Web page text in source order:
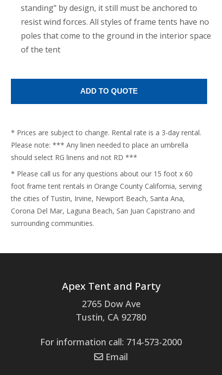
standing" by design, it still must be anchored to
resist wind forces. All styles of frame tents have no
poles that come to the ground in the interior space
of the tent
* Prices are subject to change. Rental rate is a 3-day rental.
Please note: *** Any linen needed to place an umbrella
should select RG linens and not RD ***
* Please call us for any questions about our 15 foot x 60
foot frame tent rentals in Orange County California, serving
the cities of Tustin, Irvine, Newport Beach, Santa Ana,
Corona Del Mar, Laguna Beach, San Juan Capistrano and
surrounding communities.
Apex Tent and Party
2765 Dow Ave
Tustin, CA 92780
For information call: 714-573-2000
Email